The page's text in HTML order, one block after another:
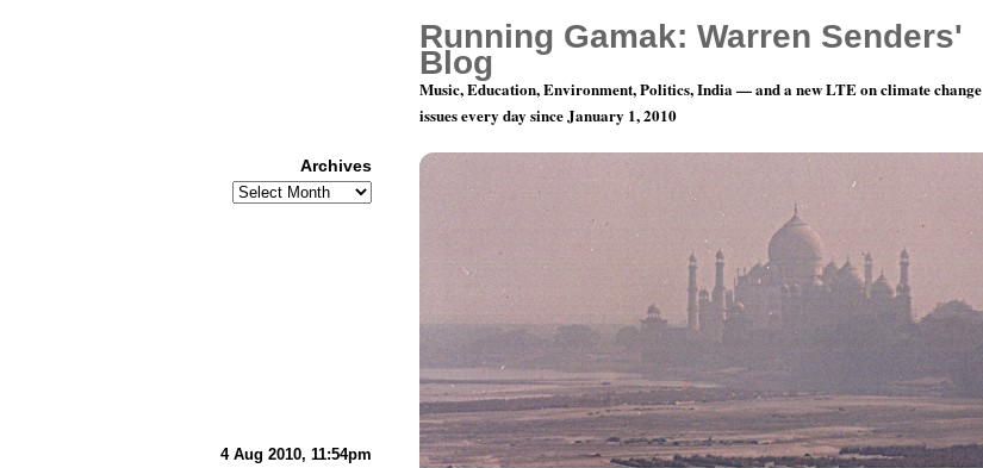
4 Aug 2010, 11:54pm Month 8, Day 5: Many Happy Returns!
Running Gamak: Warren Senders'
Blog
Music, Education, Environment, Politics, India — and a new LTE on climate change
issues every day since January 1, 2010
Archives
Archives